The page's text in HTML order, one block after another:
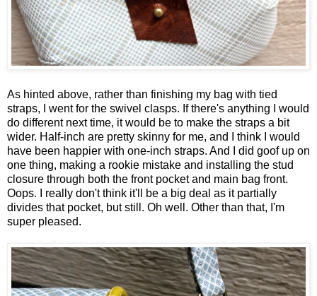
As hinted above, rather than finishing my bag with tied
straps, I went for the swivel clasps. If there's anything I would
do different next time, it would be to make the straps a bit
wider. Half-inch are pretty skinny for me, and I think I would
have been happier with one-inch straps. And I did goof up on
one thing, making a rookie mistake and installing the stud
closure through both the front pocket and main bag front.
Oops. I really don't think it'll be a big deal as it partially
divides that pocket, but still. Oh well. Other than that, I'm
super pleased.